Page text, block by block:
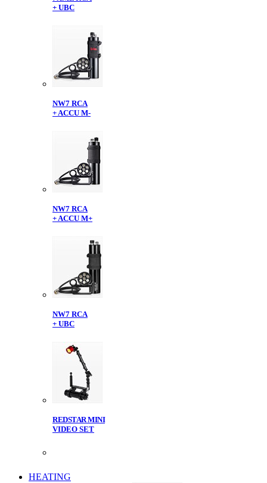
+ UBC
NW7 RCA
+ ACCU M-
NW7 RCA
+ ACCU M+
NW7 RCA
+ UBC
REDSTAR MINI
VIDEO SET
HEATING